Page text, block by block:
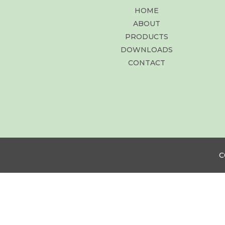
HOME
ABOUT
PRODUCTS
DOWNLOADS
CONTACT